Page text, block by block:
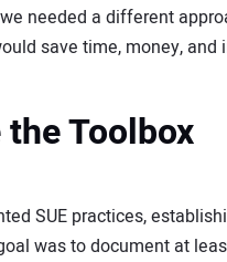
needed a different
save time, money, and
Toolbox
SUE practices,
was to document at